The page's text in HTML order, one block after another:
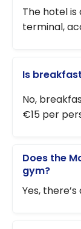
The hotel
terminal,
Is
No,
€15 per
Does the
gym?
Yes,